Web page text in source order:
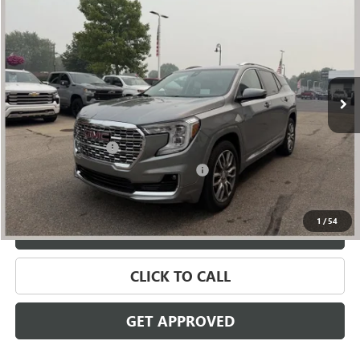
1 /54
VIN: 3GKALXEG8RL134592Stock: 56581 TXD26
49,245 mi Ext. Int.
SALE PRICE
Less
Retail Price $27,495
Documentation Fee +$280
Computerized Vehicle Registration Fee +$34
Internet Price $27,809
VALUE YOUR TRADE
CLICK TO CALL
GET APPROVED